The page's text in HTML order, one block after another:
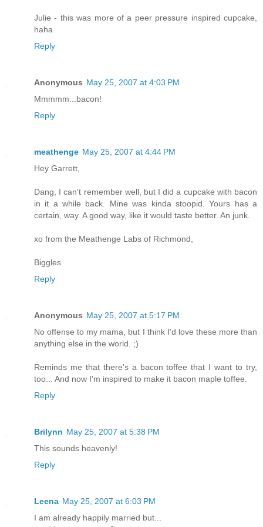
Julie - this was more of a peer pressure inspired cupcake,
haha
Reply
Anonymous May 25, 2007 at 4:03 PM
Mmmmm...bacon!
Reply
meathenge May 25, 2007 at 4:44 PM
Hey Garrett,
Dang, I can't remember well, but I did a cupcake with bacon
in it a while back. Mine was kinda stoopid. Yours has a
certain, way. A good way, like it would taste better. An junk.
xo from the Meathenge Labs of Richmond,
Biggles
Reply
Anonymous May 25, 2007 at 5:17 PM
No offense to my mama, but I think I'd love these more than
anything else in the world. ;)
Reminds me that there's a bacon toffee that I want to try,
too... And now I'm inspired to make it bacon maple toffee.
Reply
Brilynn May 25, 2007 at 5:38 PM
This sounds heavenly!
Reply
Leena May 25, 2007 at 6:03 PM
I am already happily married but...